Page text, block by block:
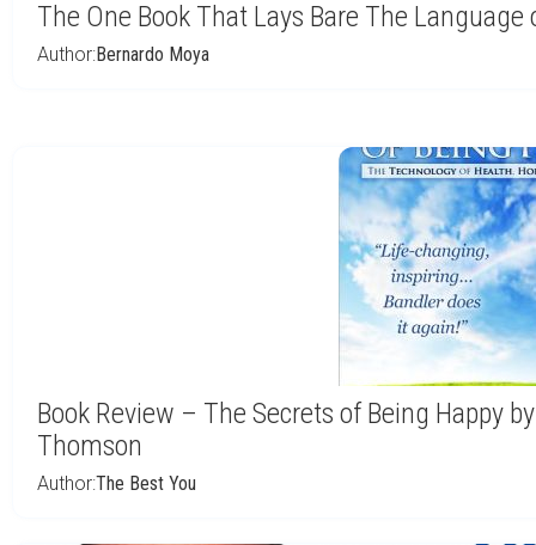
The One Book That Lays Bare The
Author:Bernardo Moya
Book Review – The Secrets of Being Happy
Thomson
Author:The Best You